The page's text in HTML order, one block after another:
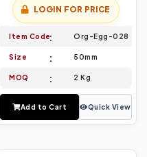
LOGIN FOR PRICE
Item Code Org-Egg-028
Size 50mm
MOQ 2 Kg
Add to Cart Quick View